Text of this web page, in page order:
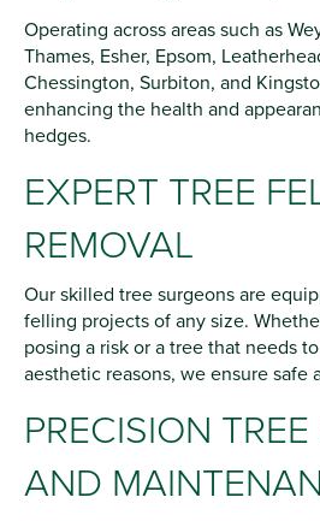
Operating across areas such as
Thames, Esher, Epsom,
Chessington, Surbiton, and
enhancing the health and
hedges.
EXPERT TREE
REMOVAL
Our skilled tree surgeons are
felling projects of any size.
posing a risk or a tree that needs
aesthetic reasons, we ensure safe
PRECISION
AND